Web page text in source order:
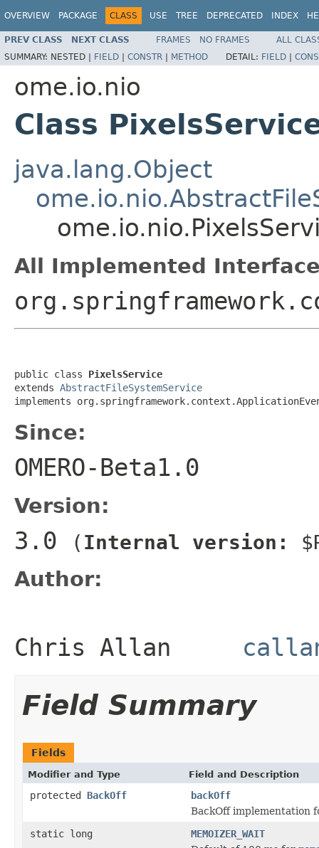
OVERVIEW PACKAGE CLASS USE TREE DEPRECATED INDEX
PREV CLASS NEXT CLASS FRAMES NO FRAMES
ALL
SUMMARY: NESTED | FIELD | CONSTR | METHOD DETAIL: FIELD |
ome.io.nio
Class
java.lang.Object
All Implemented
public class PixelsService
extends AbstractFileSystemService
implements
Since:
OMERO-Beta1.0
Version:
3.0 ( Internal version:
Author:
Chris Allan
Field Summary
Fields
Modifier and Type Field and Description
protected BackOff
backOff
BackOff implementation
static long
MEMOIZER_WAIT